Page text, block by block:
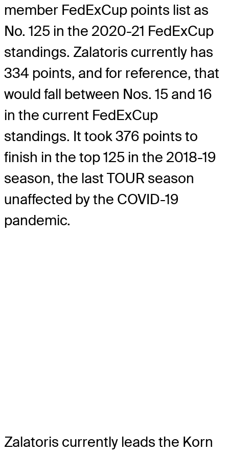
member FedExCup points list as
No. 125 in the 2020-21 FedExCup
standings. Zalatoris currently has
334 points, and for reference, that
would fall between Nos. 15 and 16
in the current FedExCup
standings. It took 376 points to
finish in the top 125 in the 2018-19
season, the last TOUR season
unaffected by the COVID-19
pandemic.
Zalatoris currently leads the Korn